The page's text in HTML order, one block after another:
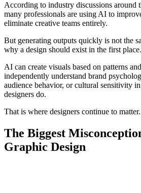
According to industry discussions around
many professionals are using AI to
eliminate creative teams entirely.
But generating outputs quickly is not the
why a design should exist in the first place.
AI can create visuals based on patterns
independently understand brand
audience behavior, or cultural sensitivity
designers do.
That is where designers continue to matter.
The Biggest
Graphic Design